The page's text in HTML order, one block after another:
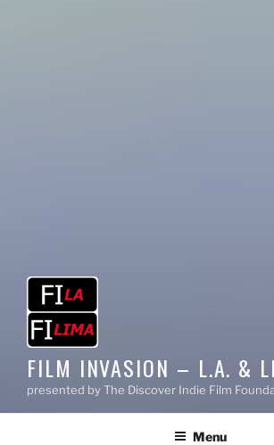
FILM INVASION – L.A. &
presented by The Discover Indie Film
Menu